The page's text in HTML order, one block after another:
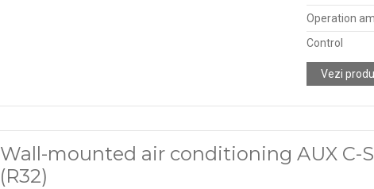
Operation
Control
Vezi
Wall-mounted air conditioning AUX C-
(R32)